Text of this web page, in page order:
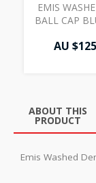
EMIS
BALL CAP
AU $
ABOUT THIS
PRODUCT
Emis Washed